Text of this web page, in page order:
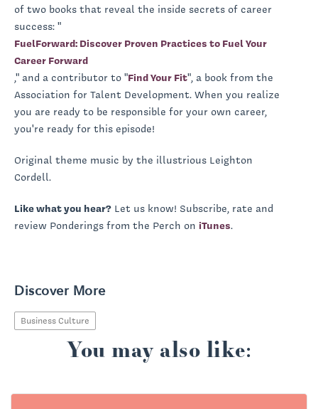
of two books that reveal the inside secrets of career
success: "
FuelForward: Discover Proven Practices to Fuel Your
Career Forward
," and a contributor to "Find Your Fit", a book from the
Association for Talent Development. When you realize
you are ready to be responsible for your own career,
you're ready for this episode!
Original theme music by the illustrious Leighton
Cordell.
Like what you hear? Let us know! Subscribe, rate and
review Ponderings from the Perch on iTunes.
Discover More
Business Culture
You may also like: